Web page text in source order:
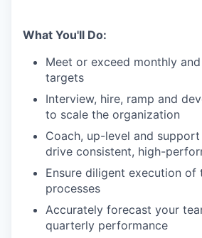
What You'll Do:
Meet or exceed monthly
targets
Interview, hire, ramp and
to scale the organization
Coach, up-level and support
drive consistent, high-
Ensure diligent execution of
processes
Accurately forecast your
quarterly performance